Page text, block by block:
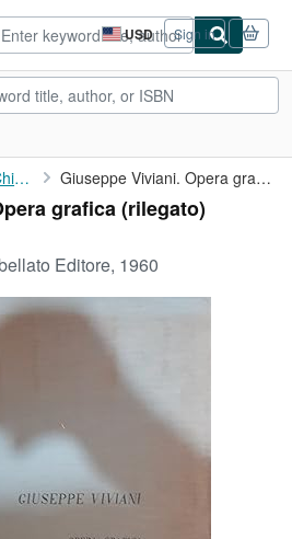
USD
Site
shopping
preferences
Sign in
a cura di Piero Chiara Giuseppe Viviani. Opera grafica
grafica (rilegato)
Editore, 1960